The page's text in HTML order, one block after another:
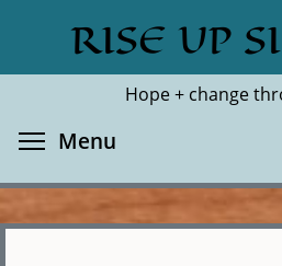
main
RISE UP
Hope + change
Search
Menu